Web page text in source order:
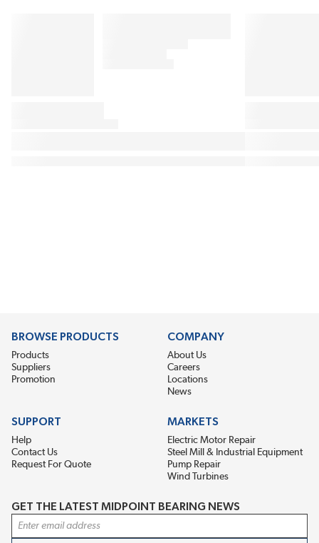
BROWSE PRODUCTS
Products
Suppliers
Promotion
COMPANY
About Us
Careers
Locations
News
SUPPORT
Help
Contact Us
Request For Quote
MARKETS
Electric Motor Repair
Steel Mill & Industrial Equipment
Pump Repair
Wind Turbines
GET THE LATEST MIDPOINT BEARING NEWS
Email Address